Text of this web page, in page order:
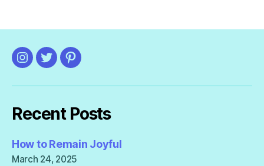
Instagram
TwitterPinterest
Recent Posts
How to Remain Joyful
March 24, 2025